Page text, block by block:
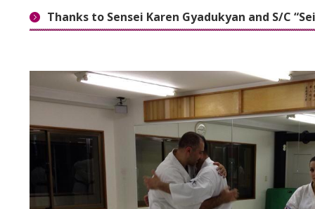
Thanks to Sensei Karen Gyadukyan and S/C